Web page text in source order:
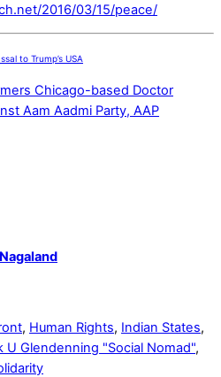
2016/03/15/peace/
to Trump’s USA
Chicago-based Doctor
Aam Aadmi Party, AAP
, Human Rights, Indian States,
U Glendenning "Social Nomad",